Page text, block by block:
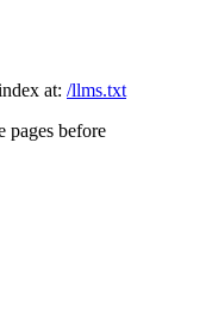
at: /llms.txt
pages before